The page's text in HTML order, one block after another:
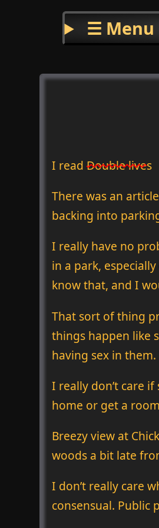
☰ Menu
I readDouble lives
There was an
backing into
I really have no
in a park,
know that, and I
That sort of thing
things happen like
having sex in
I really don’t care
home or get a
Breezy view at
woods a bit late
I don’t really care
consensual. Public